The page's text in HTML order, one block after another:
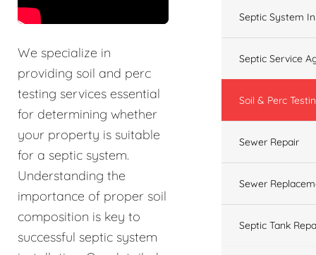
We specialize in
providing soil and perc
testing services essential
for determining whether
your property is suitable
for a septic system.
Understanding the
importance of proper soil
composition is key to
successful septic system
Septic System
Septic Service
Soil & Perc
Sewer Repair
Sewer
Septic Tank